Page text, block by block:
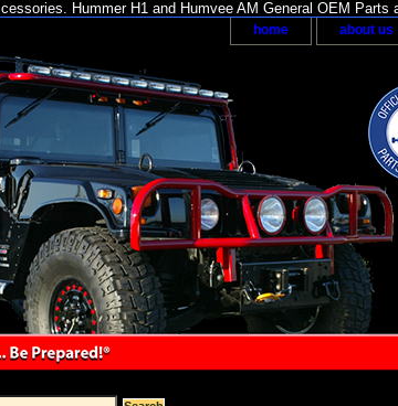
Hummer H1 and Humvee AM General OEM
home about us